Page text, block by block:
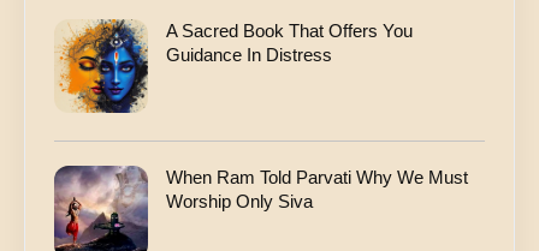
A Sacred Book That Offers You
Guidance In Distress
When Ram Told Parvati Why We Must
Worship Only Siva